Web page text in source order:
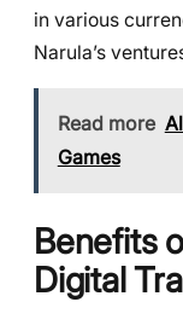
in various
Narula’s
Read more
Games
Benefits
Digital